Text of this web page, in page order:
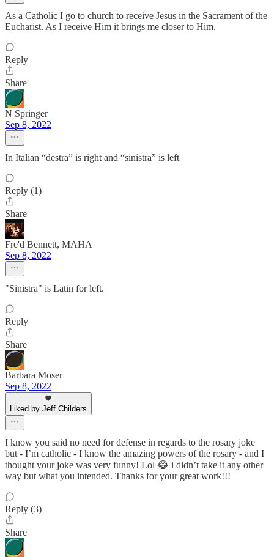
As a Catholic I go to church to receive Jesus in the Sacrament of the
Eucharist. As I receive Him it brings me closer to Him.
Reply
Share
N Springer
Sep 8, 2022
In Italian “destra” is right and “sinistra” is left
Reply (1)
Share
Fre'd Bennett, MAHA
Sep 8, 2022
"Sinistra" is Latin for left.
Reply
Share
Barbara Moser
Sep 8, 2022
Liked by Jeff Childers
I know you said no need for defense in regards to the rosary joke
but - I’m catholic - I know the amazing powers of the rosary - and I
thought your joke was very funny! Lol 😂 i didn’t take it any other
way but what you intended. Thanks for your great work!!!
Reply (3)
Share